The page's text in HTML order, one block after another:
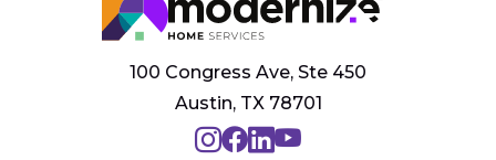
100 Congress Ave, Ste 450
Austin, TX 78701